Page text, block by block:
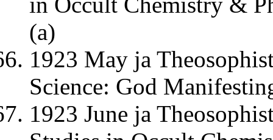
(a)
1923 May ja
Science: God
1923 June ja